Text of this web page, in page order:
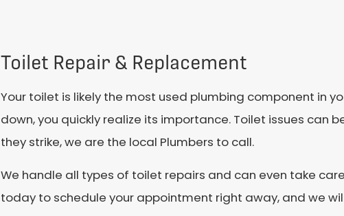
Toilet Repair & Replacement
Your toilet is likely the most used plumbing component in
down, you quickly realize its importance. Toilet issues can
they strike, we are the local Plumbers to call.
We handle all types of toilet repairs and can even take
today to schedule your appointment right away, and we